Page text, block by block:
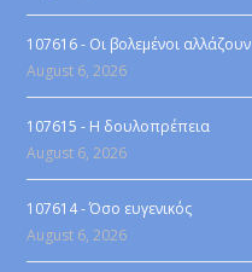
107616 - Οι βολεμένοι αλλάζουν
August 6, 2026
107615 - Η δουλοπρέπεια
August 6, 2026
107614 - Όσο ευγενικός
August 6, 2026